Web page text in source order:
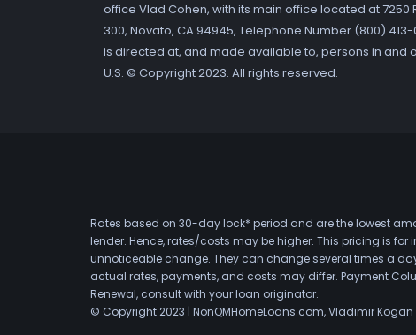
office Vlad Cohen, with its main office located at 7250
300, Novato, CA 94945, Telephone Number (800) 413-
is directed at, and made available to, persons in and
U.S. © Copyright 2023. All rights reserved.
Rates based on 30-day lock* period and are the lowest
lender. Hence, rates/costs may be higher. This pricing is
unnoticeable change. They can change several times a
actual rates, payments, and costs may differ. Payment
Renewal, consult with your loan originator.
© Copyright 2023 | NonQMHomeLoans.com, Vladimir Kogan